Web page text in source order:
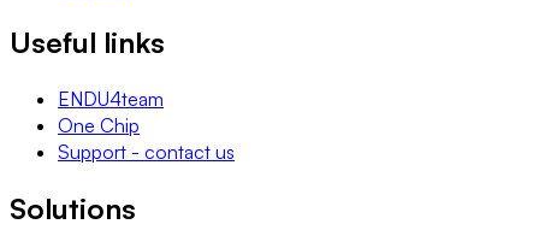
Useful links
ENDU4team
One Chip
Support - contact us
Solutions